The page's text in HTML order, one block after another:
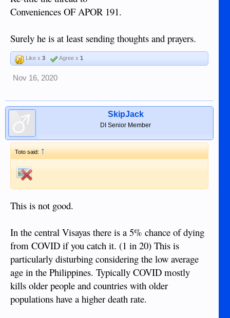
Conveniences OF APOR 191.
Surely he is at least sending thoughts and prayers.
Like x 3 Agree x 1
Nov 16, 2020
SkipJack
DI Senior Member
Toto said:↑
This is not good.
In the central Visayas there is a 5% chance of dying
from COVID if you catch it. (1 in 20) This is
particularly disturbing considering the low average
age in the Philippines. Typically COVID mostly
kills older people and countries with older
populations have a higher death rate.